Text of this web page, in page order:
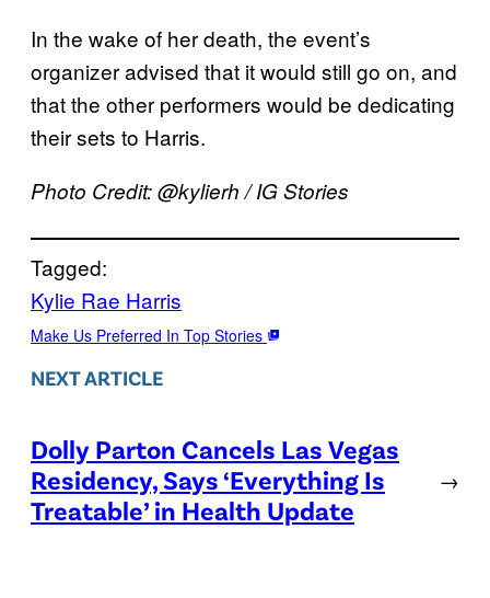
In the wake of her death, the event’s
organizer advised that it would still go on, and
that the other performers would be dedicating
their sets to Harris.
Photo Credit: @kylierh / IG Stories
Tagged:
Kylie Rae Harris
Make Us Preferred In Top Stories
NEXT ARTICLE
Dolly Parton Cancels Las Vegas
Residency, Says ‘Everything Is
Treatable’ in Health Update
→